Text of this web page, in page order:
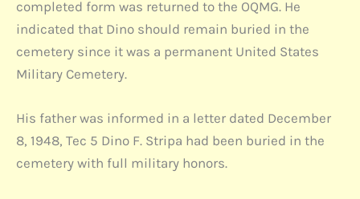
completed form was returned to the OQMG. He
indicated that Dino should remain buried in the
cemetery since it was a permanent United States
Military Cemetery.
His father was informed in a letter dated December
8, 1948, Tec 5 Dino F. Stripa had been buried in the
cemetery with full military honors.